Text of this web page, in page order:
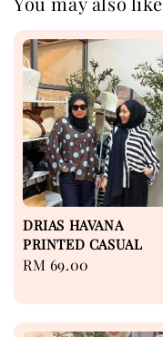
DRIAS HAVANA
PRINTED CASUAL
Regular
RM 69.00